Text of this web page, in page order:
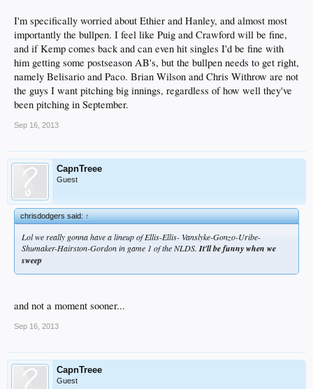
I'm specifically worried about Ethier and Hanley, and almost most
importantly the bullpen. I feel like Puig and Crawford will be fine,
and if Kemp comes back and can even hit singles I'd be fine with
him getting some postseason AB's, but the bullpen needs to get right,
namely Belisario and Paco. Brian Wilson and Chris Withrow are not
the guys I want pitching big innings, regardless of how well they've
been pitching in September.
Sep 16, 2013
CapnTreee
Guest
chrisdodgers said:↑
Lol we really gonna have a lineup of Ellis-Ellis- Vanslyke-Gonzo-Uribe-
Shumaker-Hairston-Gordon in game 1 of the NLDS. It'll be funny when we
sweep
and not a moment sooner...
Sep 16, 2013
CapnTreee
Guest